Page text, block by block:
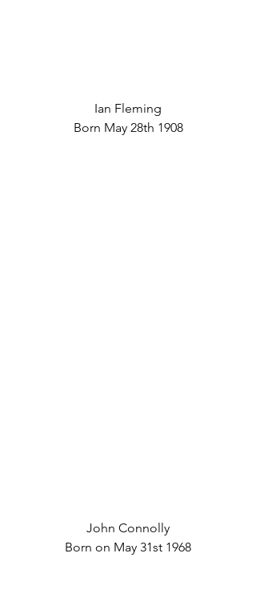
Ian Fleming
Born May 28th 1908
John Connolly
Born on May 31st 1968